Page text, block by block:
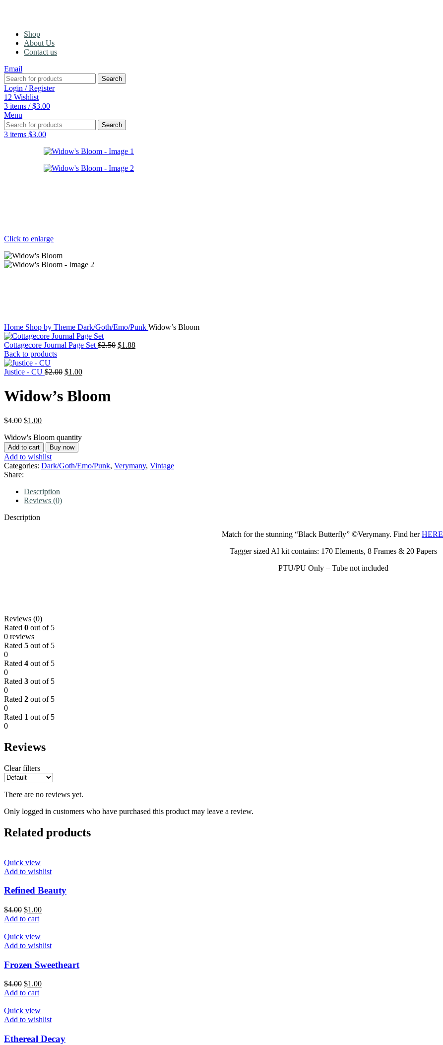
Shop
About Us
Contact us
Email
Search
Login / Register
12 Wishlist
3 items / $3.00
Menu
Search
3 items $3.00
Click to enlarge
Home Shop by Theme Dark/Goth/Emo/Punk Widow’s Bloom
Cottagecore Journal Page Set $2.50 $1.88
Back to products
Justice - CU $2.00 $1.00
Widow’s Bloom
$4.00 $1.00
Widow's Bloom quantity
Add to cart Buy now
Add to wishlist
Categories: Dark/Goth/Emo/Punk, Verymany, Vintage
Share:
Description
Reviews (0)
Description
Match for the stunning “Black Butterfly” ©Verymany. Find herHERE
Tagger sized AI kit contains: 170 Elements, 8 Frames & 20 Papers
PTU/PU Only – Tube not included
Reviews (0)
Rated 0 out of 5
0 reviews
Rated 5 out of 5
0
Rated 4 out of 5
0
Rated 3 out of 5
0
Rated 2 out of 5
0
Rated 1 out of 5
0
Reviews
Clear filters
There are no reviews yet.
Only logged in customers who have purchased this product may leave a review.
Related products
Quick view
Add to wishlist
Refined Beauty
$4.00 $1.00
Add to cart
Quick view
Add to wishlist
Frozen Sweetheart
$4.00 $1.00
Add to cart
Quick view
Add to wishlist
Ethereal Decay